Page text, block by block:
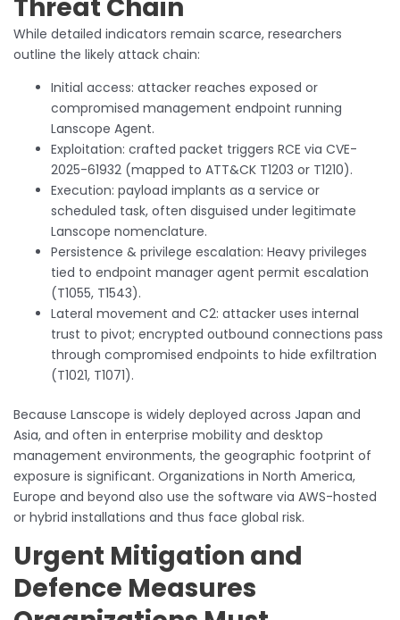
Threat Chain
While detailed indicators remain scarce, researchers
outline the likely attack chain:
Initial access: attacker reaches exposed or
compromised management endpoint running
Lanscope Agent.
Exploitation: crafted packet triggers RCE via CVE-
2025-61932 (mapped to ATT&CK T1203 or T1210).
Execution: payload implants as a service or
scheduled task, often disguised under legitimate
Lanscope nomenclature.
Persistence & privilege escalation: Heavy privileges
tied to endpoint manager agent permit escalation
(T1055, T1543).
Lateral movement and C2: attacker uses internal
trust to pivot; encrypted outbound connections pass
through compromised endpoints to hide exfiltration
(T1021, T1071).
Because Lanscope is widely deployed across Japan and
Asia, and often in enterprise mobility and desktop
management environments, the geographic footprint of
exposure is significant. Organizations in North America,
Europe and beyond also use the software via AWS-hosted
or hybrid installations and thus face global risk.
Urgent Mitigation and
Defence Measures